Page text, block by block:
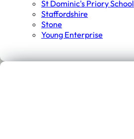
St Dominic's Priory School
Staffordshire
Stone
Young Enterprise